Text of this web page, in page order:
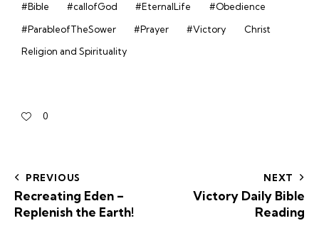
#Bible #callofGod #EternalLife
#Obedience
#ParableofTheSower
#Prayer #Victory
Christ
Religion and Spirituality
0
PREVIOUS
Recreating Eden –
Replenish the Earth!
NEXT
Victory Daily Bible
Reading